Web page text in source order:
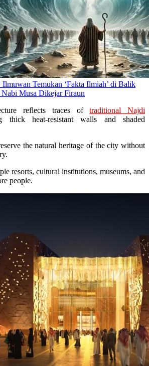
Temukan ‘Fakta Ilmiah’ di Balik
Nabi Musa Dikejar Firaun
reflects traces oftraditional Najdi
thick heat-resistant walls and shaded
the natural heritage of the city without
resorts, cultural institutions, museums, and
people.